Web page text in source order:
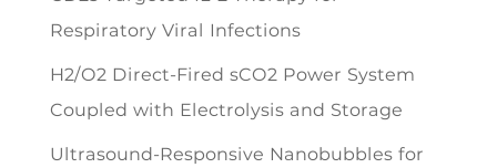
Respiratory Viral Infections
H2/O2 Direct-Fired sCO2 Power System
Coupled with Electrolysis and Storage
Ultrasound-Responsive Nanobubbles for